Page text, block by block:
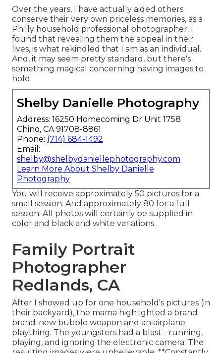
Over the years, I have actually aided others
conserve their very own priceless memories, as a
Philly household professional photographer. I
found that revealing them the appeal in their
lives, is what rekindled that I am as an individual.
And, it may seem pretty standard, but there's
something magical concerning having images to
hold.
Shelby Danielle Photography
Address: 16250 Homecoming Dr Unit 1758
Chino, CA 91708-8861
Phone: (714) 684-1492
Email:
shelby@shelbydaniellephotography.com
Learn More About Shelby Danielle
Photography
You will receive approximately 50 pictures for a
small session. And approximately 80 for a full
session. All photos will certainly be supplied in
color and black and white variations.
Family Portrait
Photographer
Redlands, CA
After I showed up for one household's pictures (in
their backyard), the mama highlighted a brand
brand-new bubble weapon and an airplane
plaything. The youngsters had a blast - running,
playing, and ignoring the electronic camera. The